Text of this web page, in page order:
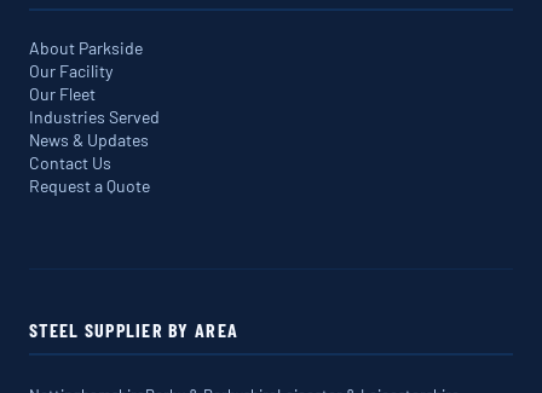
About Parkside
Our Facility
Our Fleet
Industries Served
News & Updates
Contact Us
Request a Quote
STEEL SUPPLIER BY AREA